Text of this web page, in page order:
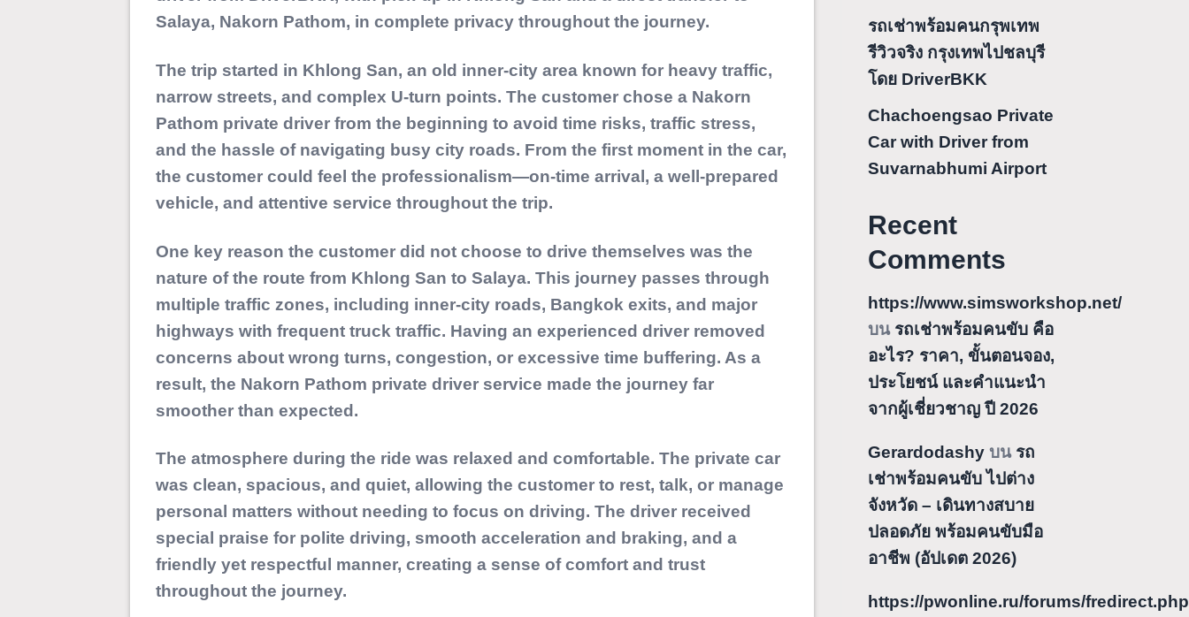
Salaya, Nakorn Pathom, in complete privacy throughout the journey.
The trip started in Khlong San, an old inner-city area known for heavy traffic,
narrow streets, and complex U-turn points. The customer chose a Nakorn
Pathom private driver from the beginning to avoid time risks, traffic stress,
and the hassle of navigating busy city roads. From the first moment in the car,
the customer could feel the professionalism—on-time arrival, a well-prepared
vehicle, and attentive service throughout the trip.
One key reason the customer did not choose to drive themselves was the
nature of the route from Khlong San to Salaya. This journey passes through
multiple traffic zones, including inner-city roads, Bangkok exits, and major
highways with frequent truck traffic. Having an experienced driver removed
concerns about wrong turns, congestion, or excessive time buffering. As a
result, the Nakorn Pathom private driver service made the journey far
smoother than expected.
The atmosphere during the ride was relaxed and comfortable. The private car
was clean, spacious, and quiet, allowing the customer to rest, talk, or manage
personal matters without needing to focus on driving. The driver received
special praise for polite driving, smooth acceleration and braking, and a
friendly yet respectful manner, creating a sense of comfort and trust
throughout the journey.
รถเช่าพร้อมคนกรุพเทพ
รีวิวจริง กรุงเทพไปชลบุรี
โดย DriverBKK
Chachoengsao Private
Car with Driver from
Suvarnabhumi Airport
Recent
Comments
https://www.simsworkshop.net/
บน รถเช่าพร้อมคนขับ คือ
อะไร? ราคา, ขั้นตอนจอง,
ประโยชน์ และคำแนะนำ
จากผู้เชี่ยวชาญ ปี 2026
Gerardodashyบน รถ
เช่าพร้อมคนขับ ไปต่าง
จังหวัด – เดินทางสบาย
ปลอดภัย พร้อมคนขับมือ
อาชีพ (อัปเดต 2026)
https://pwonline.ru/forums/